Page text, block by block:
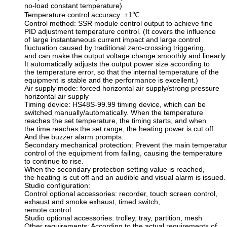
no-load constant temperature)
Temperature control accuracy: ±1℃
Control method: SSR module control output to achieve fine
PID adjustment temperature control. (It covers the influence
of large instantaneous current impact and large control
fluctuation caused by traditional zero-crossing triggering,
and can make the output voltage change smoothly and linearly.
It automatically adjusts the output power size according to
the temperature error, so that the internal temperature of the
equipment is stable and the performance is excellent.)
Air supply mode: forced horizontal air supply/strong pressure
horizontal air supply
Timing device: HS48S-99.99 timing device, which can be
switched manually/automatically. When the temperature
reaches the set temperature, the timing starts, and when
the time reaches the set range, the heating power is cut off.
And the buzzer alarm prompts.
Secondary mechanical protection: Prevent the main
control of the equipment from failing, causing the temperature
to continue to rise.
When the secondary protection setting value is reached,
the heating is cut off and an audible and visual alarm is issued.
Studio configuration:
Control optional accessories: recorder, touch screen control,
exhaust and smoke exhaust, timed switch,
remote control
Studio optional accessories: trolley, tray, partition, mesh